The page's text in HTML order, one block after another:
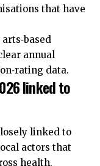
that have
annual
data.
linked to
linked to
actors that
health,